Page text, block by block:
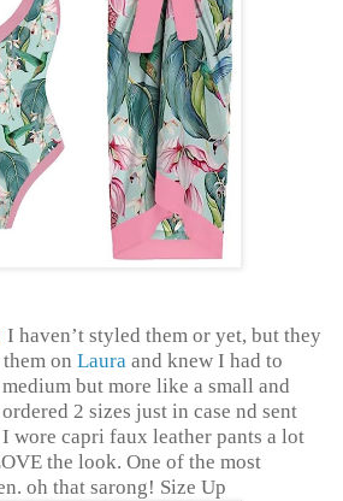
I haven’t styled them or yet, but they
on Laura and knew I had to
but more like a small and
2 sizes just in case nd sent
wore capri faux leather pants a lot
the look. One of the most
oh that sarong! Size Up